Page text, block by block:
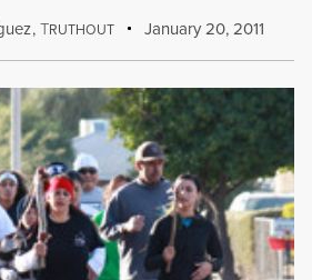
,TRUTHOUT January 20, 2011